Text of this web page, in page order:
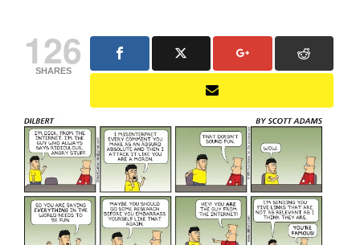
126
SHARES